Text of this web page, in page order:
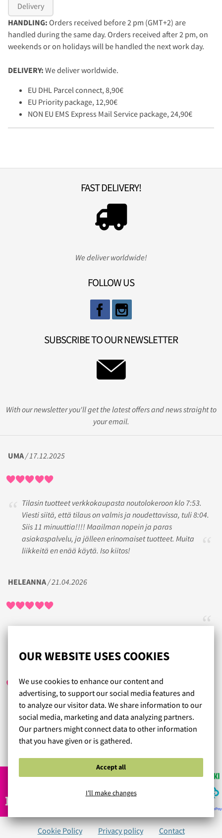
OUR WEBSITE USES COOKIES
We use cookies to enhance our content and
advertising, to support our social media features and
to analyze our visitor data. We share information to our
social media, marketing and data analyzing partners.
Our partners might connect data to other information
that you have given or is gathered.
Accept all
I'll make changes
Delivery
HANDLING: Orders received before 2 pm (GMT+2) are
handled during the same day. Orders received after 2 pm, on
weekends or on holidays will be handled the next work day.
DELIVERY: We deliver worldwide.
EU DHL Parcel connect, 8,90€
EU Priority package, 12,90€
NON EU EMS Express Mail Service package, 24,90€
FAST DELIVERY!
We deliver worldwide!
FOLLOW US
SUBSCRIBE TO OUR NEWSLETTER
With our newsletter you'll get the latest offers and news straight to
your email.
UMA / 17.12.2025
Tilasin tuotteet verkkokaupasta noutolokeroon klo 7:53.
Viesti siitä, että tilaus on valmis ja noudettavissa, tuli 8:04.
Siis 11 minuuttia!!!! Maailman nopein ja paras
asiakaspalvelu, ja jälleen erinomaiset tuotteet. Muita
liikkeitä en enää käytä. Iso kiitos!
HELEANNA / 21.04.2026
Erinomainen valikoima tuotteita, palautus helppoa.
E.T./ 01.07.2020
Nopea toimitus ja just sopivan kokoiset liivit. Olen
tyytyväinen.
Cookie Policy Privacy policy Contact